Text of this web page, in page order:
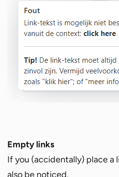
Empty links
If you (accidentally) place
also be noticed.